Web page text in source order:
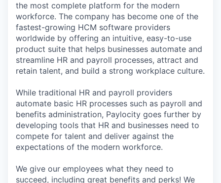
the most complete platform for the modern
workforce. The company has become one of the
fastest-growing HCM software providers
worldwide by offering an intuitive, easy-to-use
product suite that helps businesses automate and
streamline HR and payroll processes, attract and
retain talent, and build a strong workplace culture.
While traditional HR and payroll providers
automate basic HR processes such as payroll and
benefits administration, Paylocity goes further by
developing tools that HR and businesses need to
compete for talent and deliver against the
expectations of the modern workforce.
We give our employees what they need to
succeed, including great benefits and perks! We